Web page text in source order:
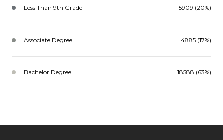
Less Than 9th Grade 5909 (20%)
Associate Degree 4885 (17%)
Bachelor Degree 18588 (63%)